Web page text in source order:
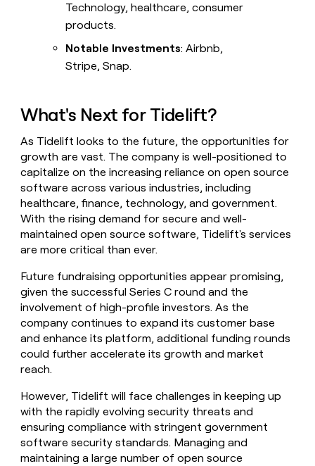
Technology, healthcare, consumer
products.
Notable Investments: Airbnb,
Stripe, Snap.
What's Next for Tidelift?
As Tidelift looks to the future, the opportunities for
growth are vast. The company is well-positioned to
capitalize on the increasing reliance on open source
software across various industries, including
healthcare, finance, technology, and government.
With the rising demand for secure and well-
maintained open source software, Tidelift's services
are more critical than ever.
Future fundraising opportunities appear promising,
given the successful Series C round and the
involvement of high-profile investors. As the
company continues to expand its customer base
and enhance its platform, additional funding rounds
could further accelerate its growth and market
reach.
However, Tidelift will face challenges in keeping up
with the rapidly evolving security threats and
ensuring compliance with stringent government
software security standards. Managing and
maintaining a large number of open source